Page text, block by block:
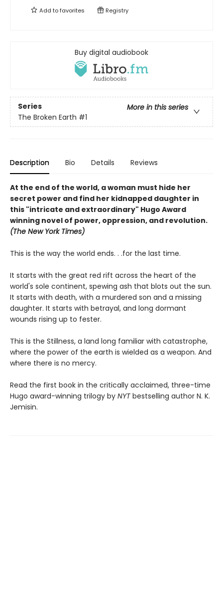
Add tofavorites Registry
Buy digital audiobook
Series
More in this series
The Broken Earth #1
Description Bio Details Reviews
At the end of the world, a woman must hide her
secret power and find her kidnapped daughter in
this "intricate and extraordinary" Hugo Award
winning novel of power, oppression, and revolution.
(The New York Times)
This is the way the world ends. . .for the last time.
It starts with the great red rift across the heart of the
world's sole continent, spewing ash that blots out the sun.
It starts with death, with a murdered son and a missing
daughter. It starts with betrayal, and long dormant
wounds rising up to fester.
This is the Stillness, a land long familiar with catastrophe,
where the power of the earth is wielded as a weapon. And
where there is no mercy.
Read the first book in the critically acclaimed, three-time
Hugo award-winning trilogy by NYT bestselling author N. K.
Jemisin.